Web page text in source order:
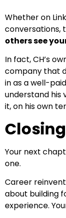
Whether on
conversations,
others see
In fact, CH’s
company that
in as a well-
understand his
it, on his own
Your next
one.
Career
about building
experience.